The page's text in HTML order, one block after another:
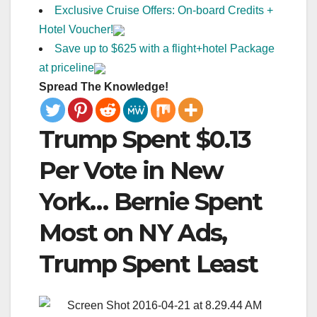
Exclusive Cruise Offers: On-board Credits +
Hotel Voucher!
Save up to $625 with a flight+hotel Package
at priceline
Spread The Knowledge!
Trump Spent $0.13
Per Vote in New
York… Bernie Spent
Most on NY Ads,
Trump Spent Least